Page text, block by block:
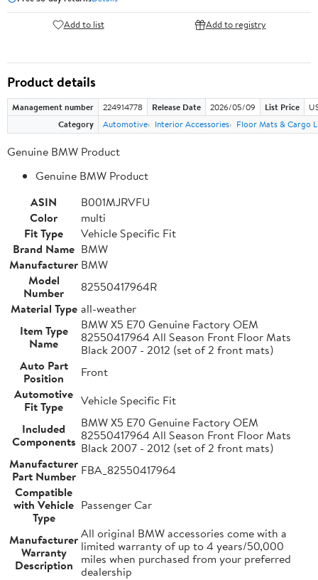
Add to list Add to registry
Product details
Management number 224914778 Release Date 2026/05/09 List Price
Category
Automotive Interior Accessories Floor Mats & Cargo
Genuine BMW Product
Genuine BMW Product
ASIN
B001MJRVFU
Color
multi
Fit Type
Vehicle Specific Fit
Brand Name BMW
Manufacturer BMW
Model
Number
82550417964R
Material Type all-weather
Item Type
Name
BMW X5 E70 Genuine Factory OEM
82550417964 All Season Front Floor Mats
Black 2007 - 2012 (set of 2 front mats)
Auto Part
Position
Front
Automotive
Fit Type
Vehicle Specific Fit
Included
Components
BMW X5 E70 Genuine Factory OEM
82550417964 All Season Front Floor Mats
Black 2007 - 2012 (set of 2 front mats)
Manufacturer
Part Number FBA_82550417964
Compatible
with Vehicle
Type
Passenger Car
Manufacturer
Warranty
Description
All original BMW accessories come with a
limited warranty of up to 4 years/50,000
miles when purchased from your preferred
dealership